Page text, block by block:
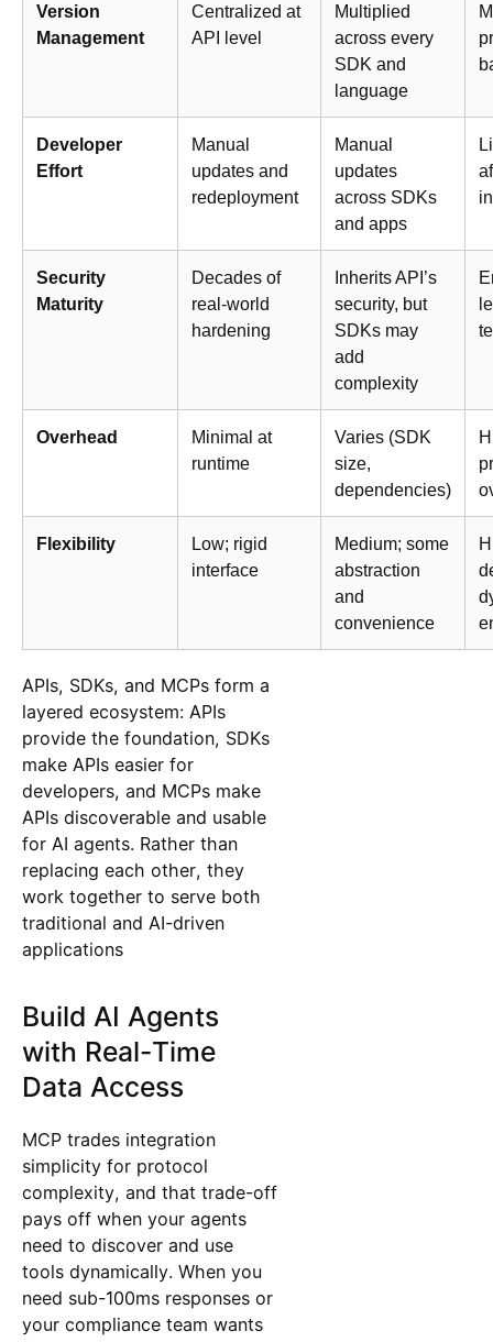
Version
Management
Centralized at
API level
Multiplied
across every
SDK and
language
Developer
Effort
Manual
updates and
redeployment
Manual
updates
across SDKs
and apps
Security
Maturity
Decades of
real-world
hardening
Inherits API’s
security, but
SDKs may
add
complexity
Overhead
Minimal at
runtime
Varies (SDK
size,
dependencies)
Flexibility
Low; rigid
interface
Medium; some
abstraction
and
convenience
APIs, SDKs, and MCPs form a
layered ecosystem: APIs
provide the foundation, SDKs
make APIs easier for
developers, and MCPs make
APIs discoverable and usable
for AI agents. Rather than
replacing each other, they
work together to serve both
traditional and AI-driven
applications
Build AI Agents
with Real-Time
Data Access
MCP trades integration
simplicity for protocol
complexity, and that trade-off
pays off when your agents
need to discover and use
tools dynamically. When you
need sub-100ms responses or
your compliance team wants